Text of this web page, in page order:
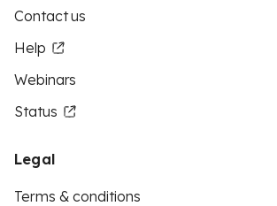
Contact us
Help
Webinars
Status
Legal
Terms & conditions